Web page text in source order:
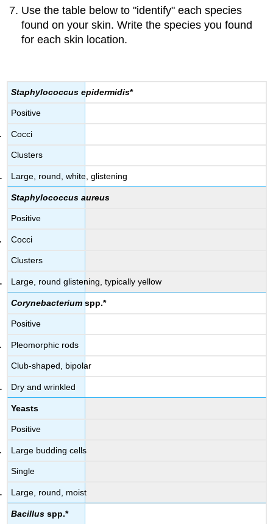
Use the table below to "identify" each species
found on your skin. Write the species you found
for each skin location.
Staphylococcus epidermidis*
Positive
Cocci
Clusters
Large, round, white, glistening
Staphylococcus aureus
Positive
Cocci
Clusters
Large, round glistening, typically yellow
Corynebacterium spp.*
Positive
Pleomorphic rods
Club-shaped, bipolar
Dry and wrinkled
Yeasts
Positive
Large budding cells
Single
Large, round, moist
Bacillus spp.*